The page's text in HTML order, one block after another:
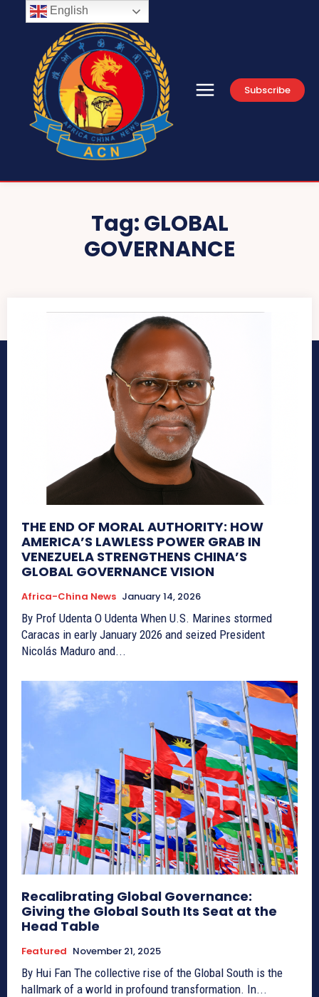
Subscribe
Tag:GLOBAL
GOVERNANCE
THE END OF MORAL AUTHORITY: HOW
AMERICA’S LAWLESS POWER GRAB IN
VENEZUELA STRENGTHENS CHINA’S
GLOBAL GOVERNANCE VISION
Africa-China News January 14, 2026
By Prof Udenta O Udenta When U.S. Marines stormed
Caracas in early January 2026 and seized President
Nicolás Maduro and...
Recalibrating Global Governance:
Giving the Global South Its Seat at the
Head Table
Featured November 21, 2025
By Hui Fan The collective rise of the Global South is the
hallmark of a world in profound transformation. In...
English